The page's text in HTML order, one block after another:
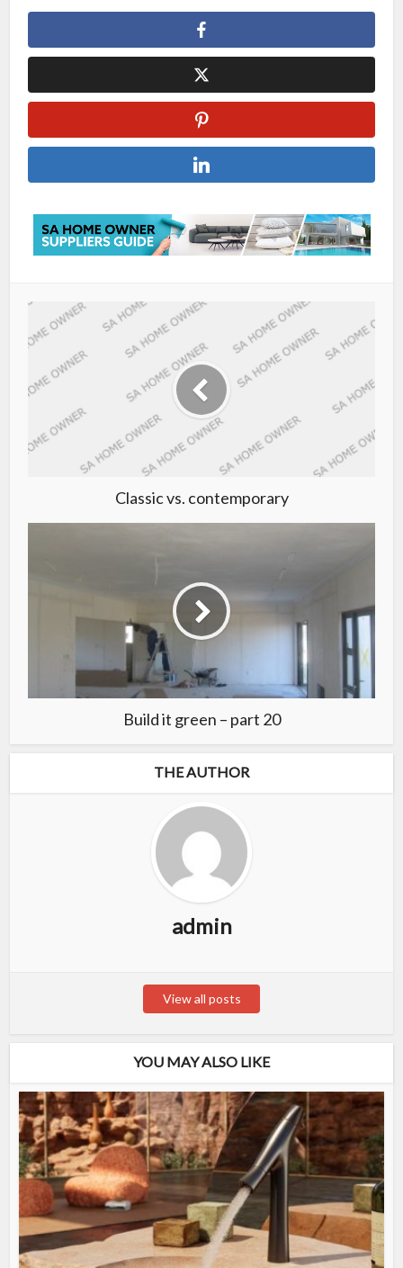
Classic vs. contemporary
Build it green – part 20
THE AUTHOR
admin
View all posts
YOU MAY ALSO LIKE